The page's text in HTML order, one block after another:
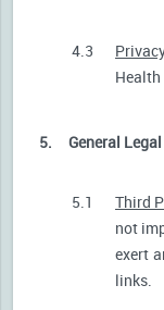
4.3
5. General
5.1 Third
not
exert
links.